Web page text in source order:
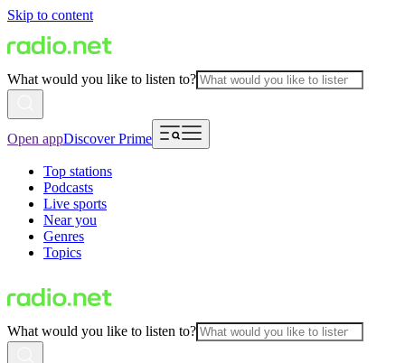
Skip to content
What would you like to listen to?
Open appDiscover Prime
Top stations
Podcasts
Live sports
Near you
Genres
Topics
What would you like to listen to?